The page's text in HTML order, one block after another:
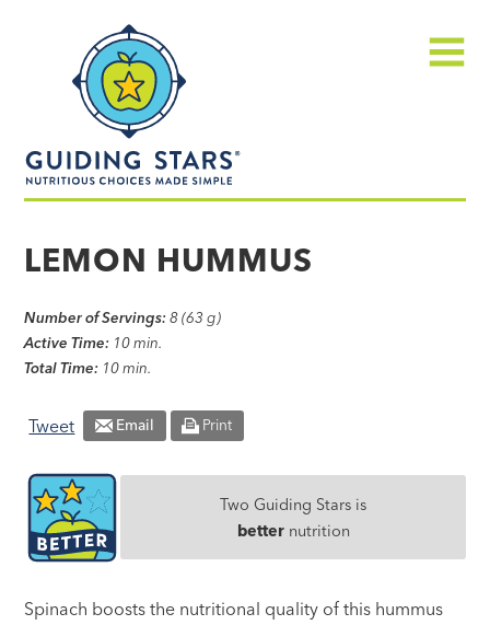
made
LEMON HUMMUS
Number of Servings: 8 (63 g)
Active Time: 10 min.
Total Time: 10 min.
Tweet Email Print
Two Guiding Stars is
betternutrition
Spinach boosts the nutritional quality of this hummus